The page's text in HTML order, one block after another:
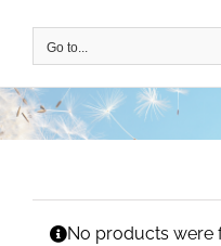
Go to...
No products were